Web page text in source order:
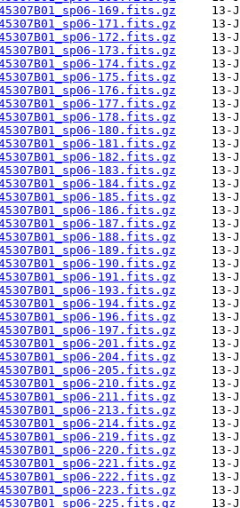
169.fits.gz
171.fits.gz
172.fits.gz
173.fits.gz
174.fits.gz
175.fits.gz
176.fits.gz
177.fits.gz
178.fits.gz
180.fits.gz
181.fits.gz
182.fits.gz
183.fits.gz
184.fits.gz
185.fits.gz
186.fits.gz
187.fits.gz
188.fits.gz
189.fits.gz
190.fits.gz
191.fits.gz
193.fits.gz
194.fits.gz
196.fits.gz
197.fits.gz
201.fits.gz
204.fits.gz
205.fits.gz
210.fits.gz
211.fits.gz
213.fits.gz
214.fits.gz
219.fits.gz
220.fits.gz
221.fits.gz
222.fits.gz
223.fits.gz
225.fits.gz